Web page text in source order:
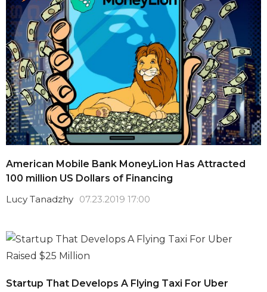
American Mobile Bank MoneyLion Has Attracted
100 million US Dollars of Financing
Lucy Tanadzhy 07.23.2019 17:00
Startup That Develops A Flying Taxi For Uber